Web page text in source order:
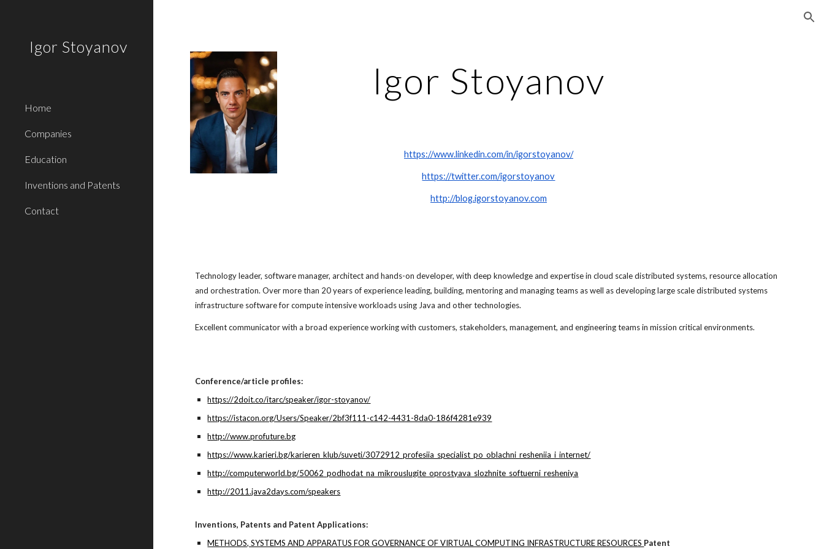
Igor Stoyanov
Home
Companies
Education
Inventions and Patents
Contact
Igor Stoyanov
https://www.linkedin.com/in/igorstoyanov/
https://twitter.com/igorstoyanov
http://blog.igorstoyanov.com
Technology leader, software manager, architect and hands-on developer, with deep knowledge and expertise in cloud scale distributed systems, resource allocation
and orchestration. Over more than 20years of experience leading, building, mentoring and managing teams as well as developing large scale distributed systems
infrastructure software for compute intensive workloads using Java and other technologies.
Excellent communicator with a broad experience working with customers, stakeholders, management, and engineering teams in mission critical environments.
Conference/article profiles:
https://2doit.co/itarc/speaker/igor-stoyanov/
https://istacon.org/Users/Speaker/2bf3f111-c142-4431-8da0-186f4281e939
http://www.profuture.bg
https://www.karieri.bg/karieren_klub/suveti/3072912_profesiia_specialist_po_oblachni_resheniia_i_internet/
http://computerworld.bg/50062_podhodat_na_mikrouslugite_oprostyava_slozhnite_softuerni_resheniya
http://2011.java2days.com/speakers
Inventions, Patents and Patent Applications:
METHODS, SYSTEMS AND APPARATUS FOR GOVERNANCE OF VIRTUAL COMPUTING INFRASTRUCTURE RESOURCES Patent